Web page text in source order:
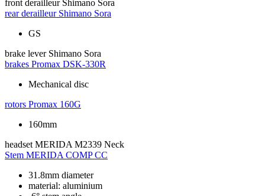
front derailleur Shimano Sora
rear derailleur Shimano Sora
GS
brake lever Shimano Sora
brakes Promax DSK-330R
Mechanical disc
rotors Promax 160G
160mm
headset MERIDA M2339 Neck
Stem MERIDA COMP CC
31.8mm diameter
material: aluminium